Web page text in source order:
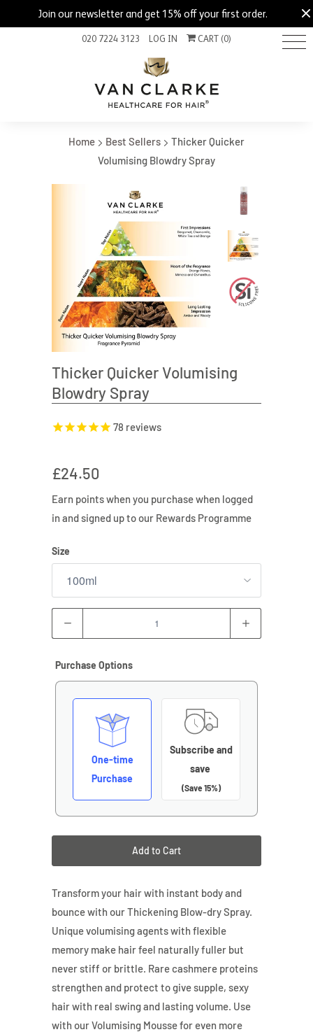
Join our newsletter and get 15% off your first order.
020 7224 3123 LOG IN CART (0)
Home Best Sellers
Thicker Quicker
Volumising Blowdry Spray
Thicker Quicker Volumising
Blowdry Spray
78 reviews
£24.50
Earn points when you purchase when logged
in and signed up to our Rewards Programme
Size
Purchase Options
One-time
Purchase
Subscribe and
save
(Save 15%)
Add to Cart
Transform your hair with instant body and
bounce with our Thickening Blow-dry Spray.
Unique volumising agents with flexible
memory make hair feel naturally fuller but
never stiff or brittle. Rare cashmere proteins
strengthen and protect to give supple, sexy
hair with real swing and lasting volume. Use
with our Volumising Mousse for even more